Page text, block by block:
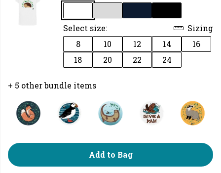
Select size:
Sizing
8
10 12 14
16
18
20 22 24
+ 5 other bundle items
Add to Bag